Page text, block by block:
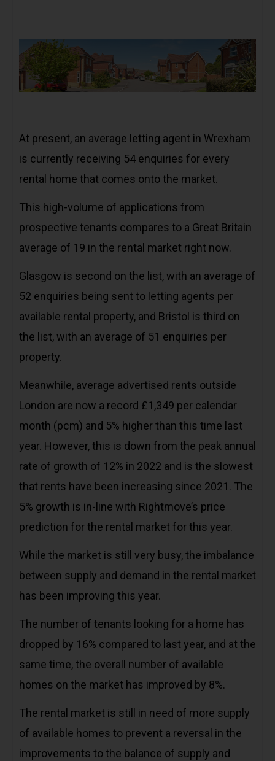
At present, an average letting agent in Wrexham
is currently receiving 54 enquiries for every
rental home that comes onto the market.
This high-volume of applications from
prospective tenants compares to a Great Britain
average of 19 in the rental market right now.
Glasgow is second on the list, with an average of
52 enquiries being sent to letting agents per
available rental property, and Bristol is third on
the list, with an average of 51 enquiries per
property.
Meanwhile, average advertised rents outside
London are now a record £1,349 per calendar
month (pcm) and 5% higher than this time last
year. However, this is down from the peak annual
rate of growth of 12% in 2022 and is the slowest
that rents have been increasing since 2021. The
5% growth is in-line with Rightmove’s price
prediction for the rental market for this year.
While the market is still very busy, the imbalance
between supply and demand in the rental market
has been improving this year.
The number of tenants looking for a home has
dropped by 16% compared to last year, and at the
same time, the overall number of available
homes on the market has improved by 8%.
The rental market is still in need of more supply
of available homes to prevent a reversal in the
improvements to the balance of supply and